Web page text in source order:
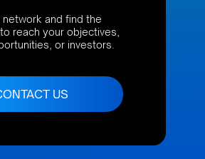
network and find the
reach your objectives,
or investors.
US